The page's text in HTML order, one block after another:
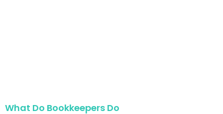
What Do Bookkeepers Do